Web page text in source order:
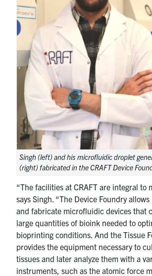
Singh (left) and his microfluidic droplet
(right) fabricated in the CRAFT Device
“The facilities at CRAFT are integral to
says Singh. “The Device Foundry
and fabricate microfluidic devices that
large quantities of bioink needed to
bioprinting conditions. And the Tissue
provides the equipment necessary to
tissues and later analyze them with a
instruments, such as the atomic force